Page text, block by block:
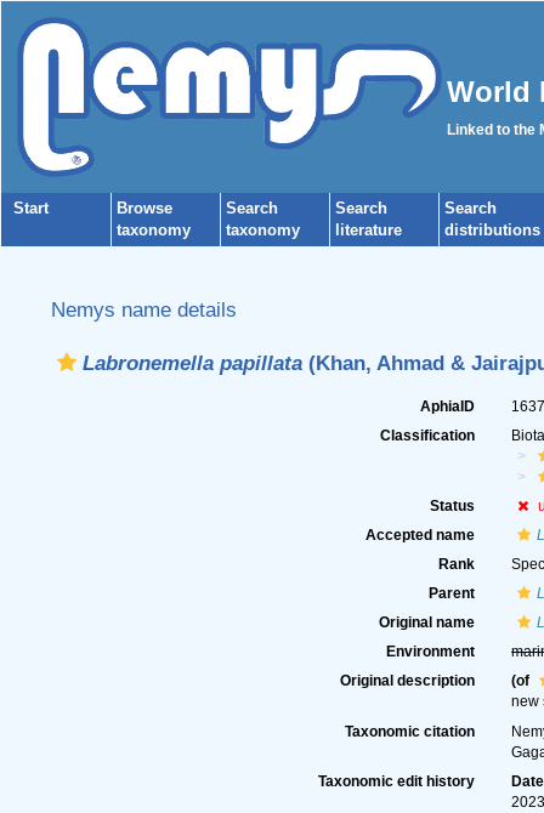
World
Linked to the
Start
Browse
taxonomy
Search
taxonomy
Search
literature
Search
distributions
Nemys name details
Labronemella papillata(Khan, Ahmad &
AphiaID
Classification
Status
Accepted name
Rank
Parent
Original name
Environment
Original description
(of
new
Taxonomic citation
Taxonomic edit history
Date